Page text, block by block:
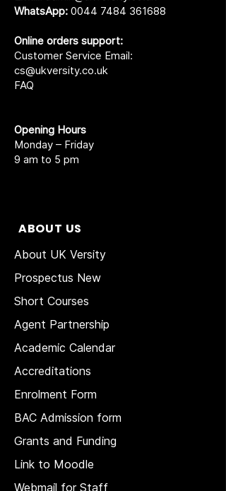
WhatsApp: 0044 7484 361688
Online orders support:
Customer Service Email:
cs@ukversity.co.uk
FAQ
Opening Hours
Monday – Friday
9 am to 5 pm
ABOUT US
About UK Versity
Prospectus New
Short Courses
Agent Partnership
Academic Calendar
Accreditations
Enrolment Form
BAC Admission form
Grants and Funding
Link to Moodle
Webmail for Staff